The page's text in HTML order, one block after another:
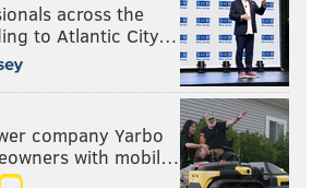
across the
to Atlantic City…
company Yarbo
with mobil…